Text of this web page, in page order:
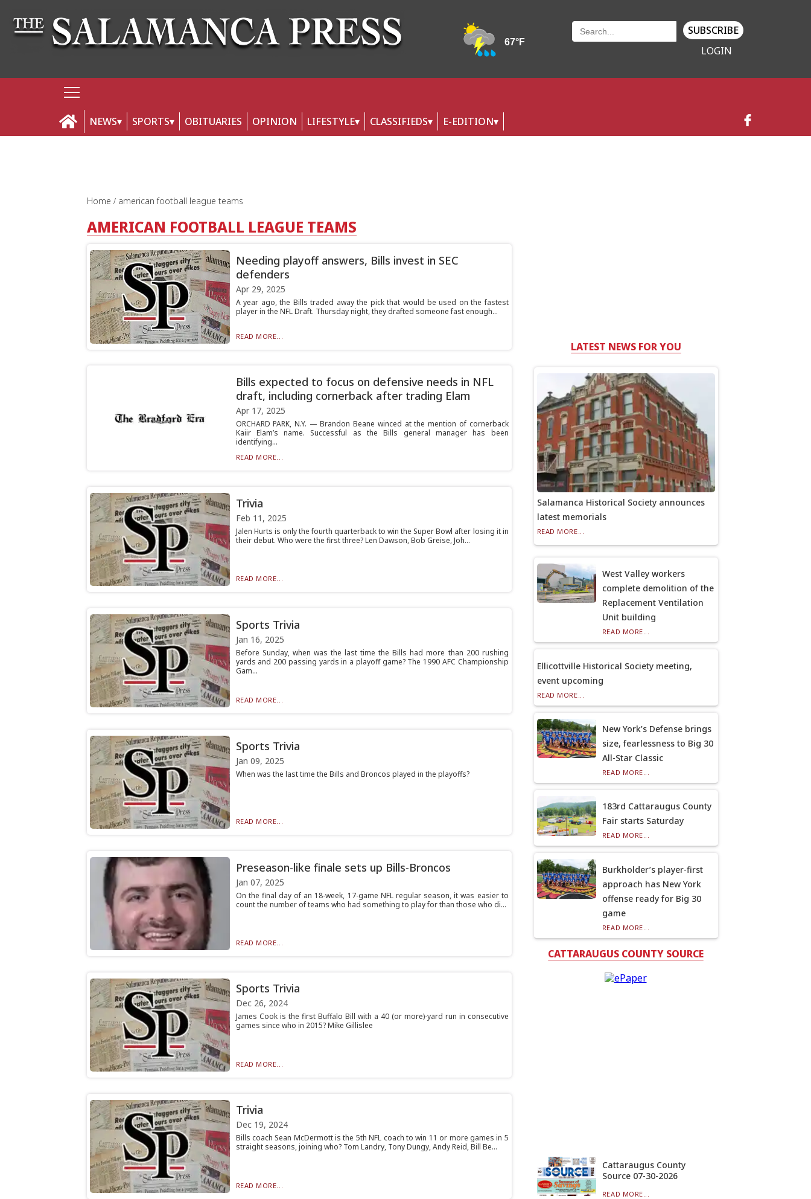
SUBSCRIBE
LOGIN
NEWS SPORTS OBITUARIES OPINION LIFESTYLE CLASSIFIEDS E-EDITION
Home american football league teams
AMERICAN FOOTBALL LEAGUE TEAMS
Needing playoff answers, Bills invest in SEC
defenders
Apr 29, 2025
A year ago, the Bills traded away the pick that would be used on the fastest
player in the NFL Draft. Thursday night, they drafted someone fast enough...
READ MORE...
Bills expected to focus on defensive needs in NFL
draft, including cornerback after trading Elam
Apr 17, 2025
ORCHARD PARK, N.Y. — Brandon Beane winced at the mention of cornerback
Kaiir Elam’s name. Successful as the Bills general manager has been
identifying...
READ MORE...
Trivia
Feb 11, 2025
Jalen Hurts is only the fourth quarterback to win the Super Bowl after losing it in
their debut. Who were the first three? Len Dawson, Bob Greise, Joh...
READ MORE...
Sports Trivia
Jan 16, 2025
Before Sunday, when was the last time the Bills had more than 200 rushing
yards and 200 passing yards in a playoff game? The 1990 AFC Championship
Gam...
READ MORE...
Sports Trivia
Jan 09, 2025
When was the last time the Bills and Broncos played in the playoffs?
READ MORE...
Preseason-like finale sets up Bills-Broncos
Jan 07, 2025
On the final day of an 18-week, 17-game NFL regular season, it was easier to
count the number of teams who had something to play for than those who di...
READ MORE...
Sports Trivia
Dec 26, 2024
James Cook is the first Buffalo Bill with a 40 (or more)-yard run in consecutive
games since who in 2015? Mike Gillislee
READ MORE...
Trivia
Dec 19, 2024
Bills coach Sean McDermott is the 5th NFL coach to win 11 or more games in 5
straight seasons, joining who? Tom Landry, Tony Dungy, Andy Reid, Bill Be...
READ MORE...
LATEST NEWS FOR YOU
Salamanca Historical Society announces
latest memorials
READ MORE...
West Valley workers
complete demolition of the
Replacement Ventilation
Unit building
READ MORE...
Ellicottville Historical Society meeting,
event upcoming
READ MORE...
New York’s Defense brings
size, fearlessness to Big 30
All-Star Classic
READ MORE...
183rd Cattaraugus County
Fair starts Saturday
READ MORE...
Burkholder’s player-first
approach has New York
offense ready for Big 30
game
READ MORE...
CATTARAUGUS COUNTY SOURCE
Cattaraugus County
Source 07-30-2026
READ MORE...